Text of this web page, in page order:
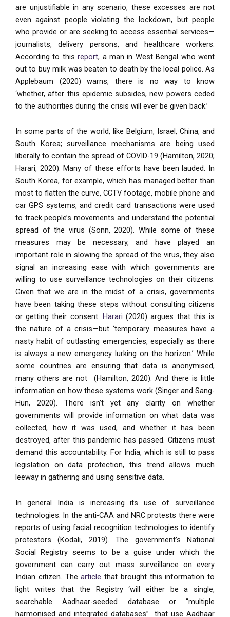
are unjustifiable in any scenario, these excesses are not
even against people violating the lockdown, but people
who provide or are seeking to access essential services—
journalists, delivery persons, and healthcare workers.
According to thisreport, a man in West Bengal who went
out to buy milk was beaten to death by the local police. As
Applebaum (2020) warns, there is no way to know
‘whether, after this epidemic subsides, new powers ceded
to the authorities during the crisis will ever be given back.’
In some parts of the world, like Belgium, Israel, China, and
South Korea; surveillance mechanisms are being used
liberally to contain the spread of COVID-19 (Hamilton, 2020;
Harari, 2020). Many of these efforts have been lauded. In
South Korea, for example, which has managed better than
most to flatten the curve, CCTV footage, mobile phone and
car GPS systems, and credit card transactions were used
to track people’s movements and understand the potential
spread of the virus (Sonn, 2020). While some of these
measures may be necessary, and have played an
important role in slowing the spread of the virus, they also
signal an increasing ease with which governments are
willing to use surveillance technologies on their citizens.
Given that we are in the midst of a crisis, governments
have been taking these steps without consulting citizens
or getting their consent. Harari (2020) argues that this is
the nature of a crisis—but ‘temporary measures have a
nasty habit of outlasting emergencies, especially as there
is always a new emergency lurking on the horizon.’ While
some countries are ensuring that data is anonymised,
many others are not (Hamilton, 2020). And there is little
information on how these systems work (Singer and Sang-
Hun, 2020). There isn’t yet any clarity on whether
governments will provide information on what data was
collected, how it was used, and whether it has been
destroyed, after this pandemic has passed. Citizens must
demand this accountability. For India, which is still to pass
legislation on data protection, this trend allows much
leeway in gathering and using sensitive data.
In general India is increasing its use of surveillance
technologies. In the anti-CAA and NRC protests there were
reports of using facial recognition technologies to identify
protestors (Kodali, 2019). The government’s National
Social Registry seems to be a guise under which the
government can carry out mass surveillance on every
Indian citizen. Thearticle that brought this information to
light writes that the Registry ‘will either be a single,
searchable Aadhaar-seeded database or “multiple
harmonised and integrated databases” that use Aadhaar